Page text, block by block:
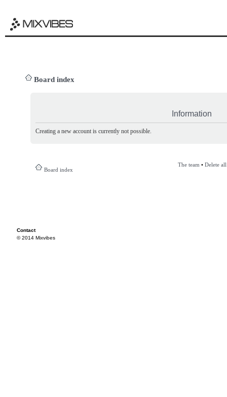
Board index
Information
Creating a new account is currently not possible.
Board index
The team • Delete
Contact
© 2014 Mixvibes